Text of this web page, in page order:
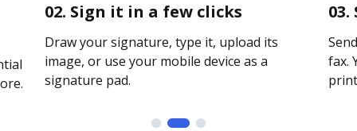
02. Sign it in a few clicks
Draw your signature, type it, upload its
image, or use your mobile device as a
signature pad.
fax.